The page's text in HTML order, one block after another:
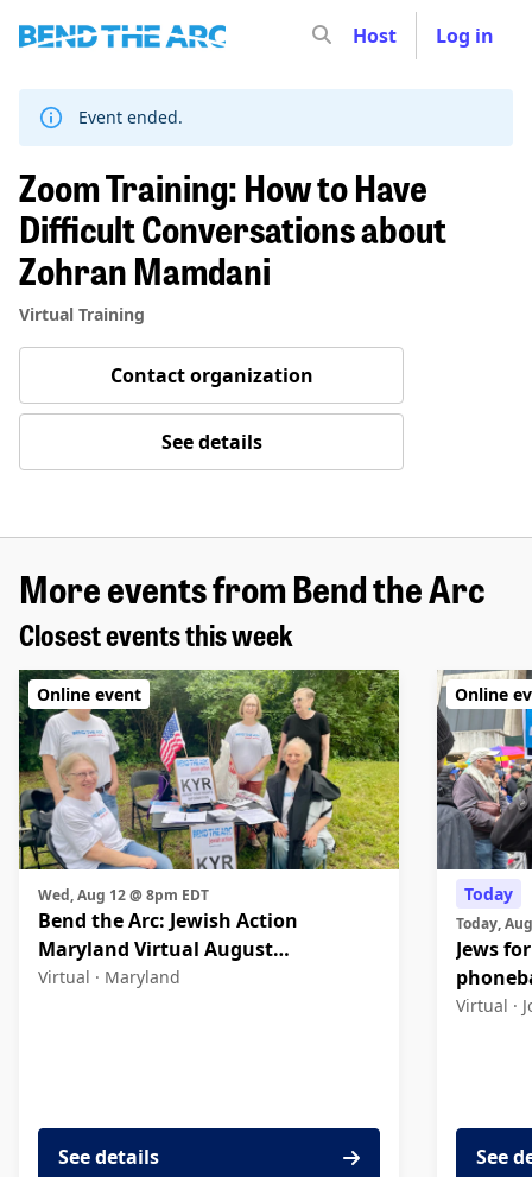
Skip
content
Host Log in
Event ended.
Zoom Training: How to Have
Difficult Conversations about
Zohran Mamdani
Virtual Training
Contact organization
See details
More events from Bend the Arc
Closest events this week
Wed, Aug 12 @ 8pm EDT
Bend the Arc: Jewish Action
Maryland Virtual August
Community Meeting
Virtual · Maryland
See details
Online event
Today
Today,
Jews
Virtual ·
See
Online